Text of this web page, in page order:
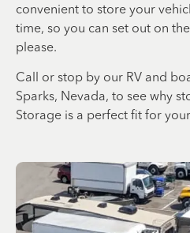
convenient to store your
time, so you can set out on
please.
Call or stop by our RV and
Sparks, Nevada, to see why
Storage is a perfect fit for